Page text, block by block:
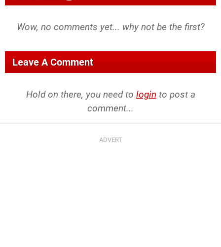
Wow, no comments yet... why not be the first?
Leave A Comment
Hold on there, you need to login to post a
comment...